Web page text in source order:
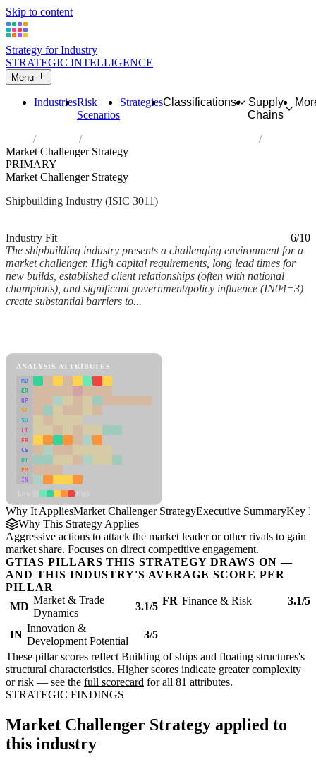
Skip to content
Strategy for Industry
STRATEGIC INTELLIGENCE
Menu
IndustriesRisk
Scenarios
StrategiesClassifications
Supply
Chains
Industries
Building of ships and floating structures
Market Challenger Strategy
PRIMARY
Market Challenger Strategy
Shipbuilding Industry (ISIC 3011)
Industry Fit
6/10
The shipbuilding industry presents a challenging environment for a
market challenger. High capital requirements, long lead times for
new builds, established client relationships (often with national
champions), and significant government/policy influence (IN04=3)
create substantial barriers to...
ANALYSIS ATTRIBUTES
MD
ER
RP
SC
SU
LI
FR
CS
DT
PM
IN
Why It AppliesMarket Challenger StrategyExecutive SummaryKey
Why This Strategy Applies
Aggressive actions to attack the market leader or other rivals to gain
market share. Focuses on direct competitive engagement.
GTIAS PILLARS THIS STRATEGY DRAWS ON —
AND THIS INDUSTRY'S AVERAGE SCORE PER
PILLAR
MD
Market & Trade
Dynamics
3.1/5 FR Finance & Risk 3.1/5
IN
Innovation &
Development Potential
3/5
These pillar scores reflect Building of ships and floating structures's
structural characteristics. Higher scores indicate greater complexity
or risk — see the full scorecard for all 81 attributes.
STRATEGIC FINDINGS
Market Challenger Strategy applied to
this industry